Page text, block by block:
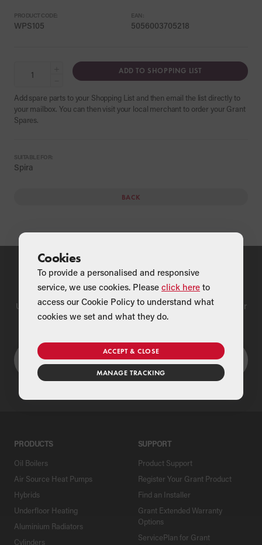
PRODUCT CODE:
WPS105
EAN:
5056003705218
ADD TO SHOPPING LIST
Add spare parts to your Shopping List and then email the list directly to
your mailbox. You can then visit your local merchant to order your Grant
Spares.
SUITABLE FOR:
Spira
BACK
Find a Merchant
Use our national merchant search to find a Grant supplier near
you
PRODUCTS
Oil Boilers
Air Source Heat Pumps
Hybrids
Underfloor Heating
Aluminium Radiators
Cylinders
SUPPORT
Product Support
Register Your Grant Product
Find an Installer
Grant Extended Warranty
Options
ServicePlan for Grant
Cookies
To provide a personalised and responsive
service, we use cookies. Please click here to
access our Cookie Policy to understand what
cookies we set and what they do.
ACCEPT & CLOSE
MANAGE TRACKING